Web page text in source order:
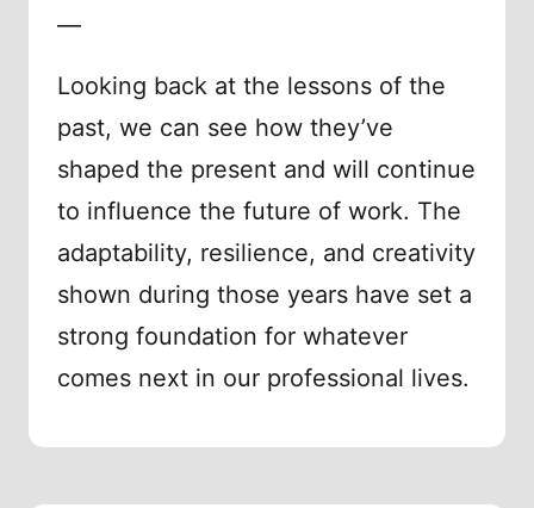
—
Looking back at the lessons of the
past, we can see how they’ve
shaped the present and will continue
to influence the future of work. The
adaptability, resilience, and creativity
shown during those years have set a
strong foundation for whatever
comes next in our professional lives.